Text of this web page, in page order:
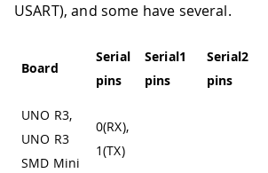
USART), and some have several.
Board
Serial
pins
Serial1
pins
Serial2
pins
UNO R3,
UNO R3
SMD Mini
0(RX),
1(TX)